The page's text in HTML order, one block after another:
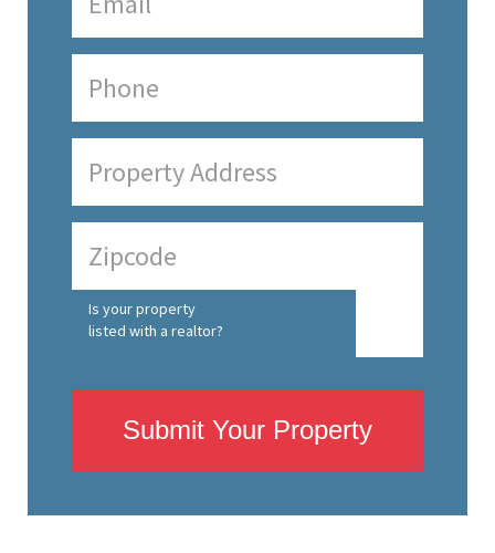
Is your property
listed with a realtor?
Submit Your Property